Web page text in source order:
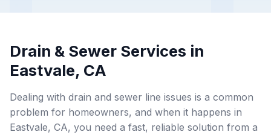
Drain & Sewer Services in
Eastvale, CA
Dealing with drain and sewer line issues is a common
problem for homeowners, and when it happens in
Eastvale, CA, you need a fast, reliable solution from a